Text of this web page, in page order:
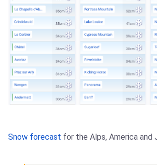
Snow forecast for the Alps, America and